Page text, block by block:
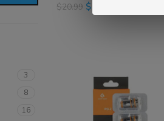
3
8
16
$20.99 $13.99